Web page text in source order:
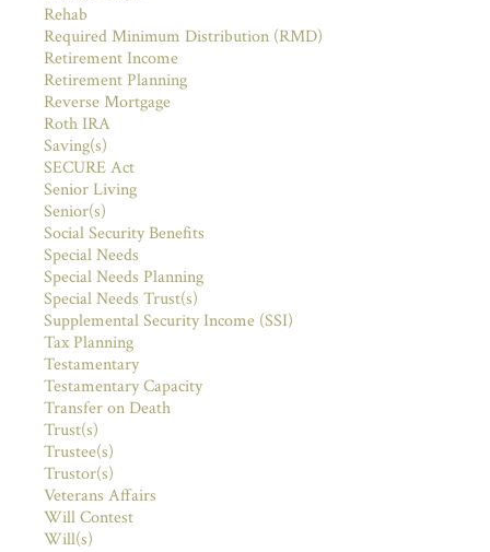
Rehab
Required Minimum Distribution (RMD)
Retirement Income
Retirement Planning
Reverse Mortgage
Roth IRA
Saving(s)
SECURE Act
Senior Living
Senior(s)
Social Security Benefits
Special Needs
Special Needs Planning
Special Needs Trust(s)
Supplemental Security Income (SSI)
Tax Planning
Testamentary
Testamentary Capacity
Transfer on Death
Trust(s)
Trustee(s)
Trustor(s)
Veterans Affairs
Will Contest
Will(s)